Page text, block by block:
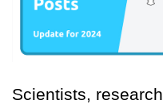
Scientists,